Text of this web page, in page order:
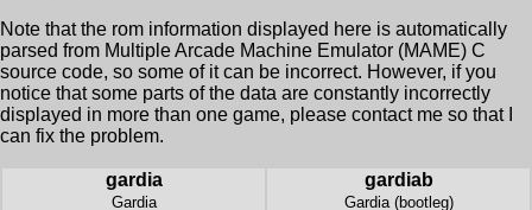
Note that the rom information displayed here is automatically
parsed from Multiple Arcade Machine Emulator (MAME) C
source code, so some of it can be incorrect. However, if you
notice that some parts of the data are constantly incorrectly
displayed in more than one game, please contact me so that I
can fix the problem.
gardia
Gardia
gardiab
Gardia (bootleg)